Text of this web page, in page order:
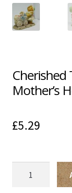
Terms &
Cherished
Mother’s
£5.29